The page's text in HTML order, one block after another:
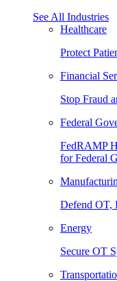
See All Industries
Healthcare
Protect
Financial
Stop Fraud
Federal
FedRAMP
for Federal
Defend OT,
Energy
Secure OT